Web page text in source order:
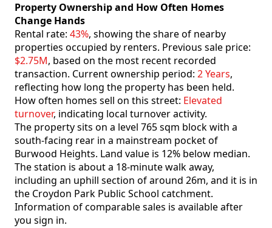
Property Ownership and How Often Homes
Change Hands
Rental rate: 43%, showing the share of nearby
properties occupied by renters. Previous sale price:
$2.75M, based on the most recent recorded
transaction. Current ownership period: 2 Years,
reflecting how long the property has been held.
How often homes sell on this street: Elevated
turnover, indicating local turnover activity.
The property sits on a level 765 sqm block with a
south-facing rear in a mainstream pocket of
Burwood Heights. Land value is 12% below median.
The station is about a 18-minute walk away,
including an uphill section of around 26m, and it is in
the Croydon Park Public School catchment.
Information of comparable sales is available after
you sign in.